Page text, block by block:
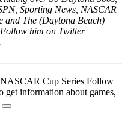
Sporting News, NASCAR
and The (Daytona Beach)
him on Twitter
Cup Series Follow
get information about games,